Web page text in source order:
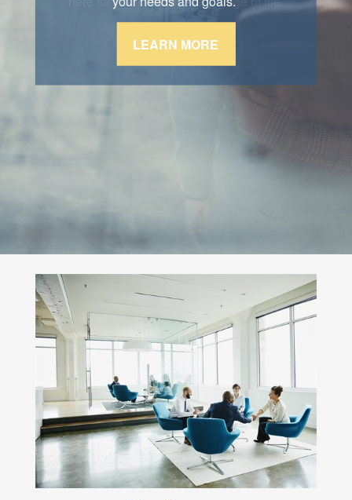
LEARN MORE
LEARN MORE